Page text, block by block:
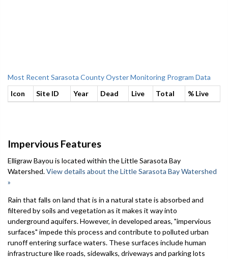
Most Recent Sarasota County Oyster Monitoring Program Data
Icon
Site ID Year Dead Live Total % Live
Impervious Features
Elligraw Bayou is located within the Little Sarasota Bay
Watershed.View details about the Little Sarasota Bay Watershed
»
Rain that falls on land that is in a natural state is absorbed and
filtered by soils and vegetation as it makes it way into
underground aquifers. However, in developed areas, "impervious
surfaces" impede this process and contribute to polluted urban
runoff entering surface waters. These surfaces include human
infrastructure like roads, sidewalks, driveways and parking lots